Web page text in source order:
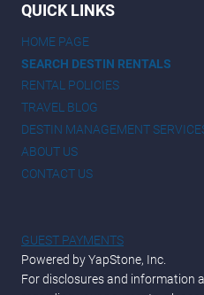
QUICK LINKS
HOME PAGE
SEARCH DESTIN RENTALS
RENTAL POLICIES
TRAVEL BLOG
DESTIN MANAGEMENT
ABOUT US
CONTACT US
GUEST PAYMENTS
Powered by YapStone, Inc.
For disclosures and information